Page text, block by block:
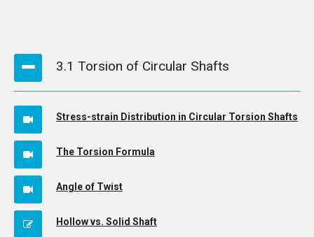
3.1 Torsion of Circular Shafts
Stress-strain Distribution in Circular Torsion Shafts
The Torsion Formula
Angle of Twist
Hollow vs. Solid Shaft